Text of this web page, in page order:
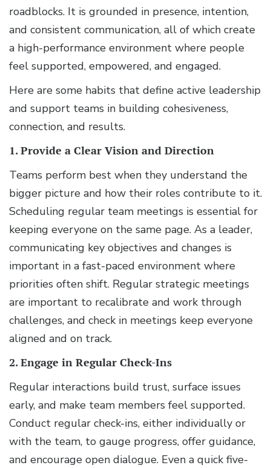
roadblocks. It is grounded in presence, intention,
and consistent communication, all of which create
a high-performance environment where people
feel supported, empowered, and engaged.
Here are some habits that define active leadership
and support teams in building cohesiveness,
connection, and results.
1. Provide a Clear Vision and Direction
Teams perform best when they understand the
bigger picture and how their roles contribute to it.
Scheduling regular team meetings is essential for
keeping everyone on the same page. As a leader,
communicating key objectives and changes is
important in a fast-paced environment where
priorities often shift. Regular strategic meetings
are important to recalibrate and work through
challenges, and check in meetings keep everyone
aligned and on track.
2. Engage in Regular Check-Ins
Regular interactions build trust, surface issues
early, and make team members feel supported.
Conduct regular check-ins, either individually or
with the team, to gauge progress, offer guidance,
and encourage open dialogue. Even a quick five-